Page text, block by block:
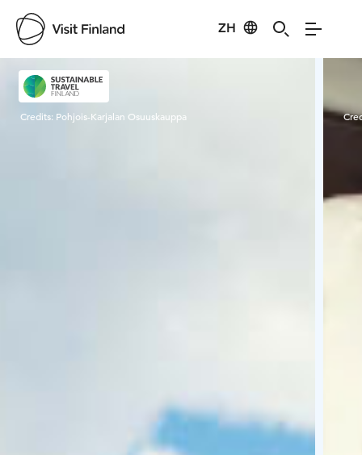
ZH
Visit Finland
Credits: Pohjois-Karjalan Osuuskauppa